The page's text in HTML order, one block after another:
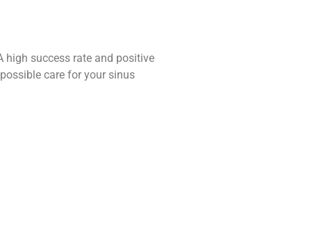
high success rate and positive
care for your sinus